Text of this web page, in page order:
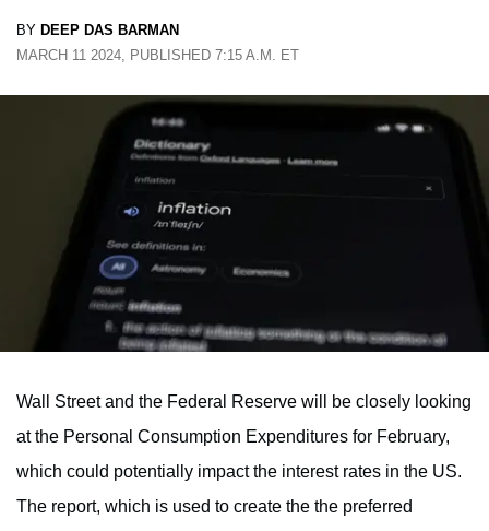
BY DEEP DAS BARMAN
MARCH 11 2024, PUBLISHED 7:15 A.M. ET
Wall Street and the Federal Reserve will be closely looking
at the Personal Consumption Expenditures for February,
which could potentially impact the interest rates in the US.
The report, which is used to create the the preferred